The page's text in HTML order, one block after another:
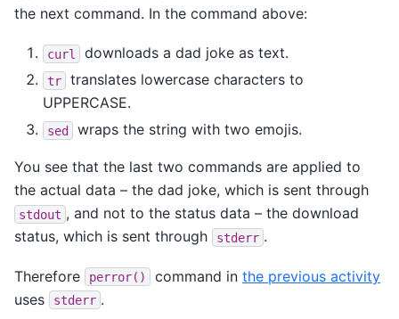
the next command. In the command above:
curl downloads a dad joke as text.
tr
translates lowercase characters to
UPPERCASE.
sed wraps the string with two emojis.
You see that the last two commands are applied to
the actual data – the dad joke, which is sent through
stdout , and not to the status data – the download
status, which is sent through
stderr .
Therefore perror() command in the previous activity
uses
stderr .